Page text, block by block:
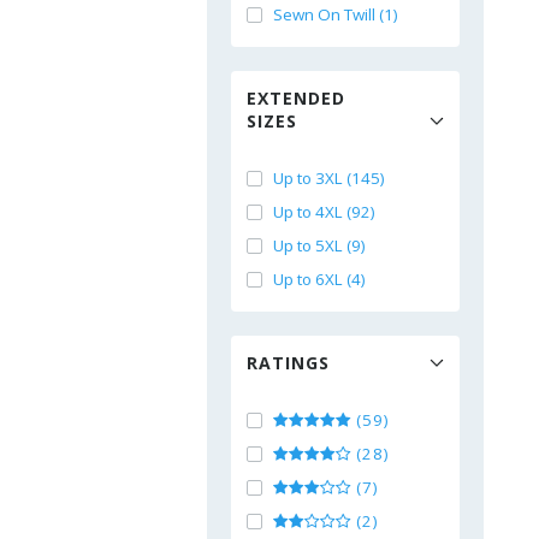
Sewn On Twill (1)
EXTENDED
SIZES
Up to 3XL (145)
Up to 4XL (92)
Up to 5XL (9)
Up to 6XL (4)
RATINGS
(59)
(28)
(7)
(2)